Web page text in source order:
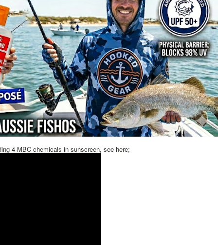
4-MBC chemicals in sunscreen, see here;